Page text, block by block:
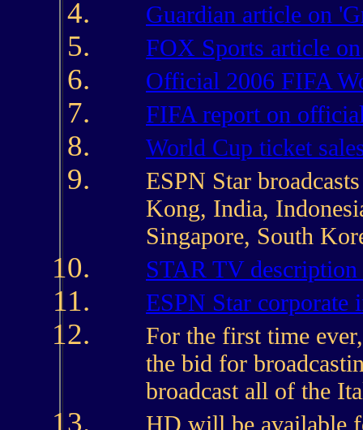
Guardian article on
FOX Sports article
Official 2006 FIFA
FIFA report on
World Cup ticket
ESPN Star
Kong, India,
Singapore, South
STAR TV
ESPN Star corporate
For the first time
the bid for
broadcast all of the
HD will be available